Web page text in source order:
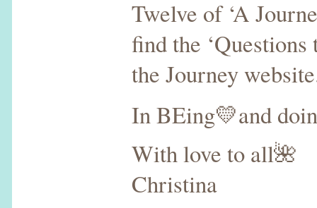
Twelve of ‘A
find the
the Journey
In BEing💛and
With love to all🌺
Christina